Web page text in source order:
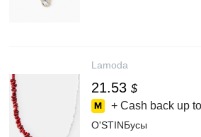
Lamoda
21.53 $
+ Cash back up to
O'STINБусы